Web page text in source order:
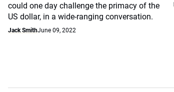
could one day challenge the primacy of the
US dollar, in a wide-ranging conversation.
Jack SmithJune 09, 2022